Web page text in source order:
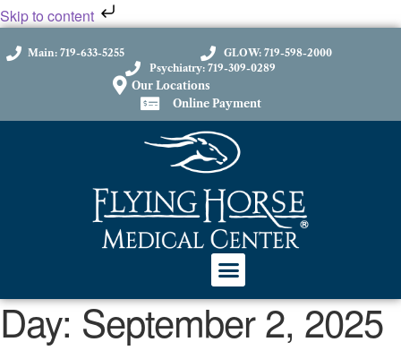
Skip to content
Main: 719-633-5255
GLOW: 719-598-2000
Psychiatry: 719-309-0289
Our Locations
Online Payment
Day:September 2, 2025